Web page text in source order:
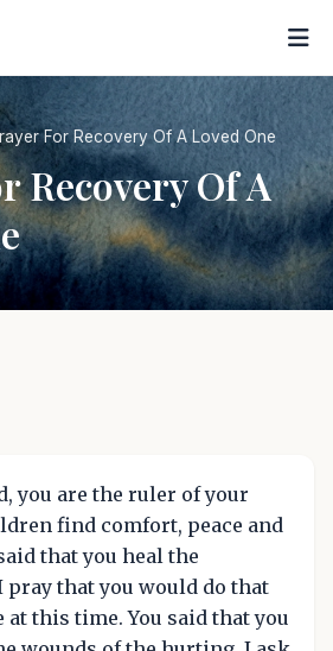
For Recovery Of A Loved One
Recovery Of A
you are the ruler of your
find comfort, peace and
that you heal the
pray that you would do that
at this time. You said that you